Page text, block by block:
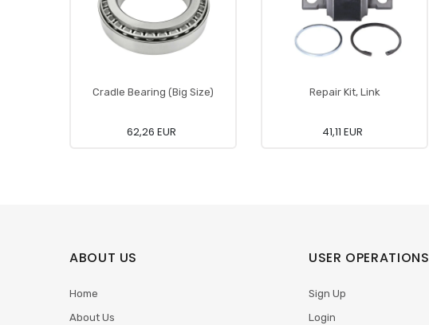
Cradle Bearing (Big Size)
62,26 EUR
Repair Kit, Link
41,11 EUR
ABOUT US
Home
About Us
USER OPERATIONS
Sign Up
Login